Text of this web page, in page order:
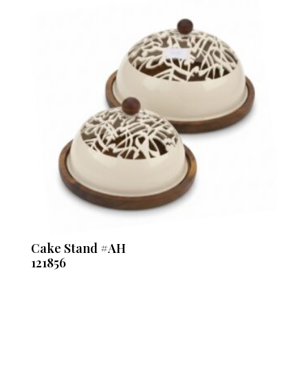
Cake Stand #AH
121856